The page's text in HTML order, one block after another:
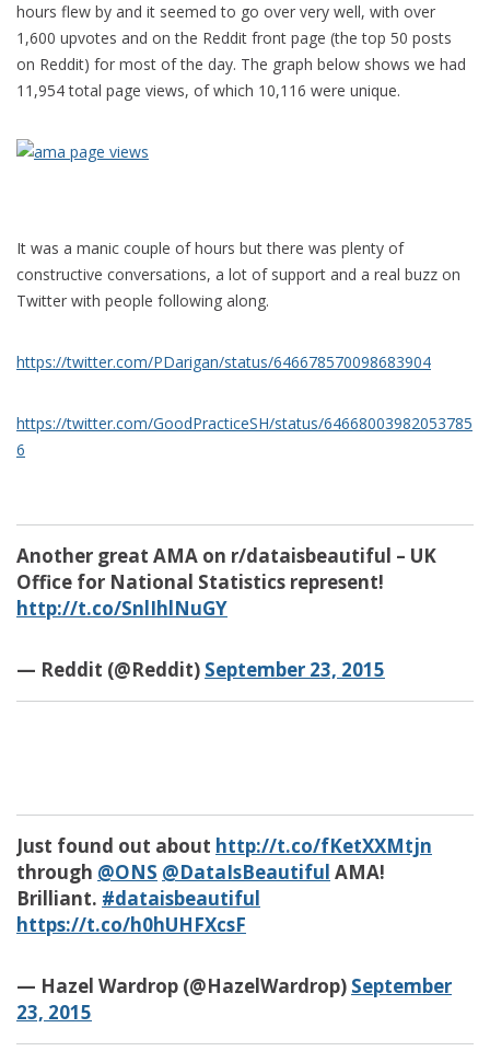
hours flew by and it seemed to go over very well, with over
1,600 upvotes and on the Reddit front page (the top 50 posts
on Reddit) for most of the day. The graph below shows we had
11,954 total page views, of which 10,116 were unique.
It was a manic couple of hours but there was plenty of
constructive conversations, a lot of support and a real buzz on
Twitter with people following along.
https://twitter.com/PDarigan/status/646678570098683904
https://twitter.com/GoodPracticeSH/status/64668003982053785
6
Another great AMA on r/dataisbeautiful – UK
Office for National Statistics represent!
http://t.co/SnlIhlNuGY
— Reddit (@Reddit) September 23, 2015
Just found out about http://t.co/fKetXXMtjn
through @ONS @DataIsBeautiful AMA!
Brilliant. #dataisbeautiful
https://t.co/h0hUHFXcsF
— Hazel Wardrop (@HazelWardrop) September
23, 2015